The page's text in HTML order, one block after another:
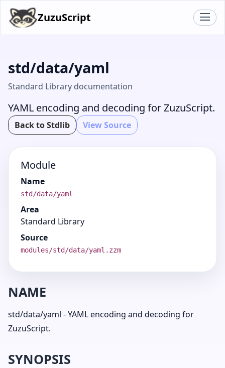
ZuzuScript
std/data/yaml
Standard Library documentation
YAML encoding and decoding for ZuzuScript.
Back to Stdlib View Source
Module
Name
std/data/yaml
Area
Standard Library
Source
modules/std/data/yaml.zzm
NAME
std/data/yaml - YAML encoding and decoding for
ZuzuScript.
SYNOPSIS